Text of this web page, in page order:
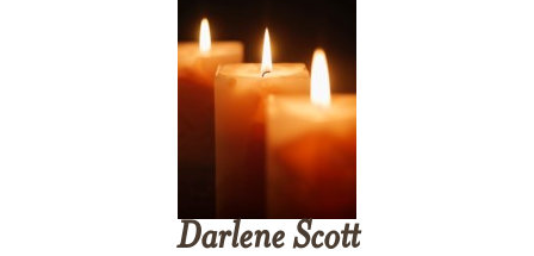
Darlene Scott